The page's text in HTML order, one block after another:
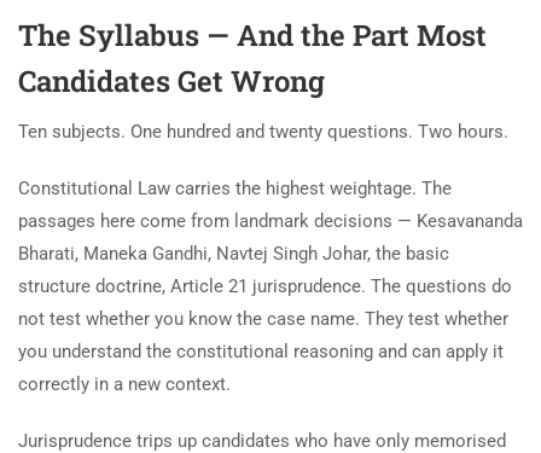
The Syllabus — And the Part Most
Candidates Get Wrong
Ten subjects. One hundred and twenty questions. Two hours.
Constitutional Law carries the highest weightage. The
passages here come from landmark decisions — Kesavananda
Bharati, Maneka Gandhi, Navtej Singh Johar, the basic
structure doctrine, Article 21 jurisprudence. The questions do
not test whether you know the case name. They test whether
you understand the constitutional reasoning and can apply it
correctly in a new context.
Jurisprudence trips up candidates who have only memorised